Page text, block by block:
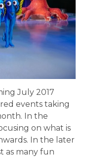
July 2017
events taking
In the
on what is
In the later
as many fun